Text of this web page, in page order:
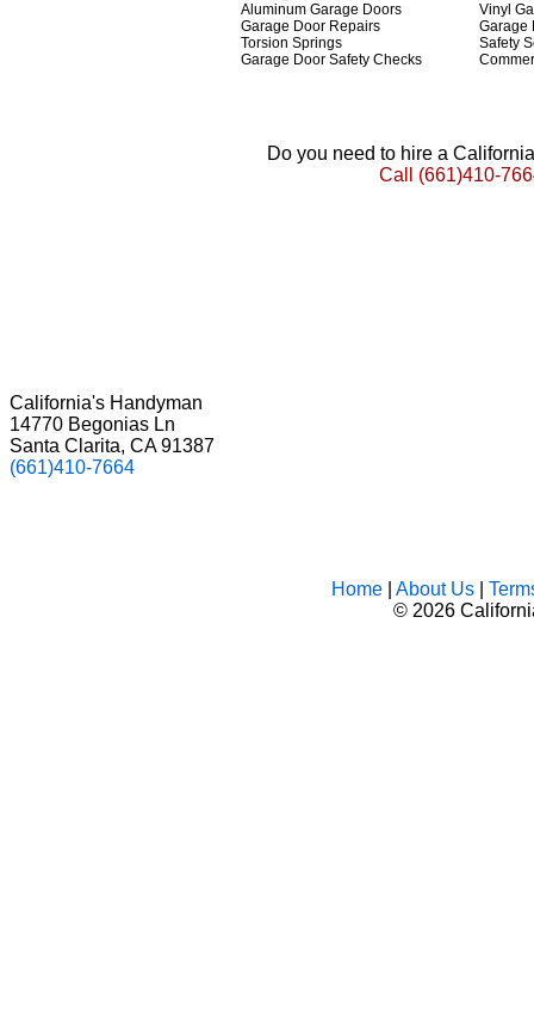
Aluminum Garage Doors
Garage Door Repairs
Torsion Springs
Garage Door Safety Checks
Vinyl
Garage
Safety
Do you need to hire a
Call (661)410-
California's Handyman
14770 Begonias Ln
Santa Clarita, CA 91387
(661)410-7664
Home| About Us|
© 2026